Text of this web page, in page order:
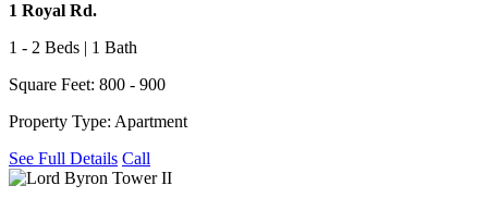
1 Royal Rd.
1 - 2 Beds | 1 Bath
Square Feet: 800 - 900
Property Type: Apartment
See Full Details Call